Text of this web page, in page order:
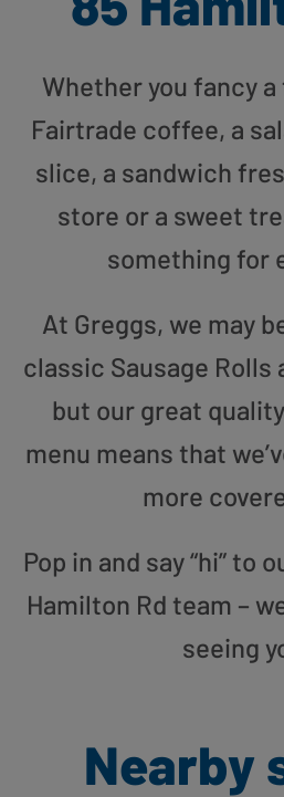
Whether you fancy
Fairtrade coffee, a
slice, a sandwich
store or a sweet
something for
At Greggs, we may
classic Sausage Rolls
but our great
menu means that
more
Pop in and say “hi” to
Hamilton Rd team –
seeing
Nearby